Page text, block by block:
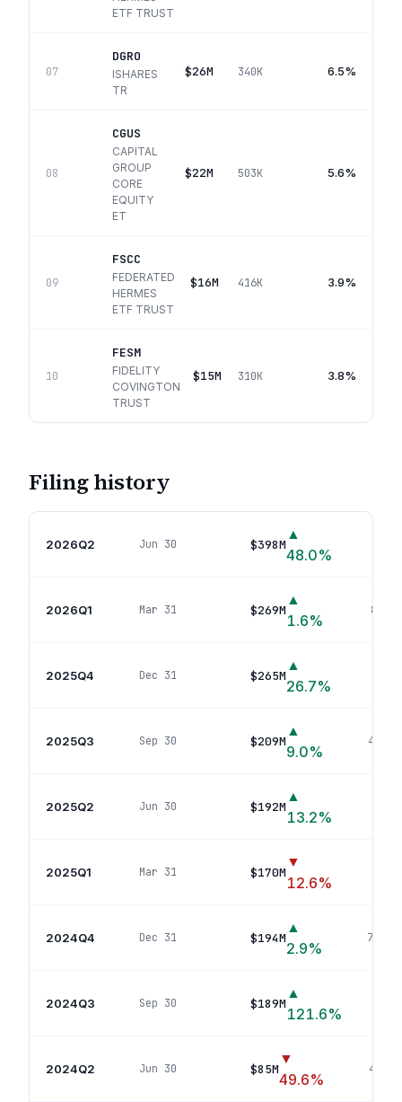
ETF TRUST
07
DGRO
ISHARES
TR
$26M 340K 6.5%
08
CGUS
CAPITAL
GROUP
CORE
EQUITY
ET
$22M 503K 5.6%
09
FSCC
FEDERATED
HERMES
ETF TRUST
$16M 416K 3.9%
10
FESM
FIDELITY
COVINGTON
TRUST
$15M 310K 3.8%
Filing history
2026Q2 Jun 30 $398M
▲
48.0%
2026Q1 Mar 31 $269M
▲
1.6%
81
2025Q4 Dec 31 $265M
▲
26.7%
2025Q3 Sep 30 $209M
▲
9.0%
44
2025Q2 Jun 30 $192M
▲
13.2%
2025Q1 Mar 31 $170M
▼
12.6%
2024Q4 Dec 31 $194M
▲
2.9%
70
2024Q3 Sep 30 $189M
▲
121.6%
2024Q2 Jun 30 $85M
▼
49.6%
40